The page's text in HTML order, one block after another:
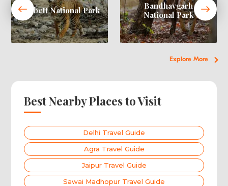
Explore More
Corbett National Park
Bandhavgarh
National Park
Best Nearby Places to Visit
Delhi Travel Guide
Agra Travel Guide
Jaipur Travel Guide
Sawai Madhopur Travel Guide